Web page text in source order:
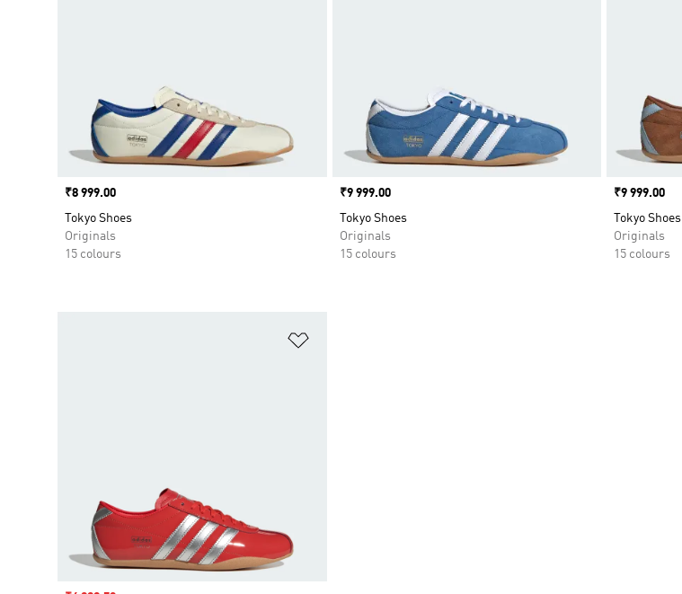
Price
₹8 999.00
Tokyo Shoes
Originals
15 colours
Price
₹9 999.00
Tokyo Shoes
Originals
15 colours
Price
₹9 999.00
Tokyo Shoes
Originals
15 colours